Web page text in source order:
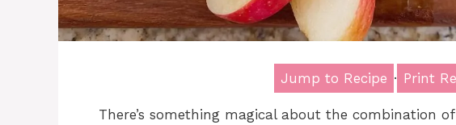
Jump to Recipe · Print
There’s something magical about the combination